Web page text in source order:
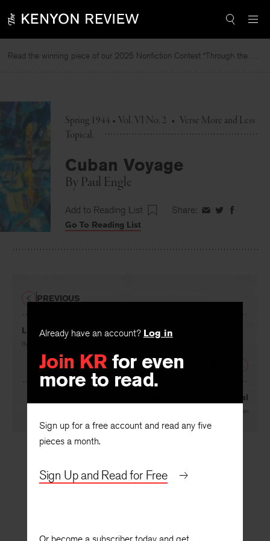
to
Read the winning piece of our 2025 Nonfiction Contest “Through the Mirror” by Jessie Cato selected by Lucy Ives.
Spring 1944 • Vol. VI No. 2 • Verse More and Less
Topical
Cuban Voyage
By Paul Engle
Add to Reading List Share: ShareShareShare
Go To Reading List
Already have an account? Log in
Join KR for even
more to read.
Sign up for a free account and read any five
pieces a month.
Sign Up and Read for Free
La Belle Dame Sans Merci
By
PREVIOUS
With a Posthumous Medal
John Malcolm Brinnin